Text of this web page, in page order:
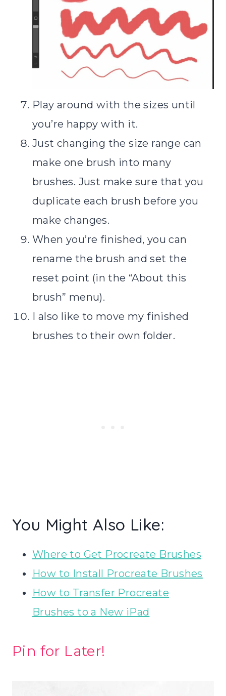
Play around with the sizes until
you’re happy with it.
Just changing the size range can
make one brush into many
brushes. Just make sure that you
duplicate each brush before you
make changes.
When you’re finished, you can
rename the brush and set the
reset point (in the “About this
brush” menu).
I also like to move my finished
brushes to their own folder.
You Might Also Like:
Where to Get Procreate Brushes
How to Install Procreate Brushes
How to Transfer Procreate
Brushes to a New iPad
Pin for Later!